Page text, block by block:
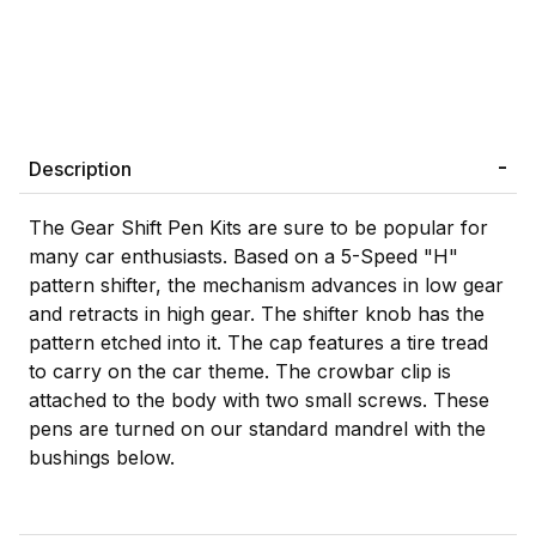
Description
The Gear Shift Pen Kits are sure to be popular for
many car enthusiasts. Based on a 5-Speed "H"
pattern shifter, the mechanism advances in low gear
and retracts in high gear. The shifter knob has the
pattern etched into it. The cap features a tire tread
to carry on the car theme. The crowbar clip is
attached to the body with two small screws. These
pens are turned on our standard mandrel with the
bushings below.